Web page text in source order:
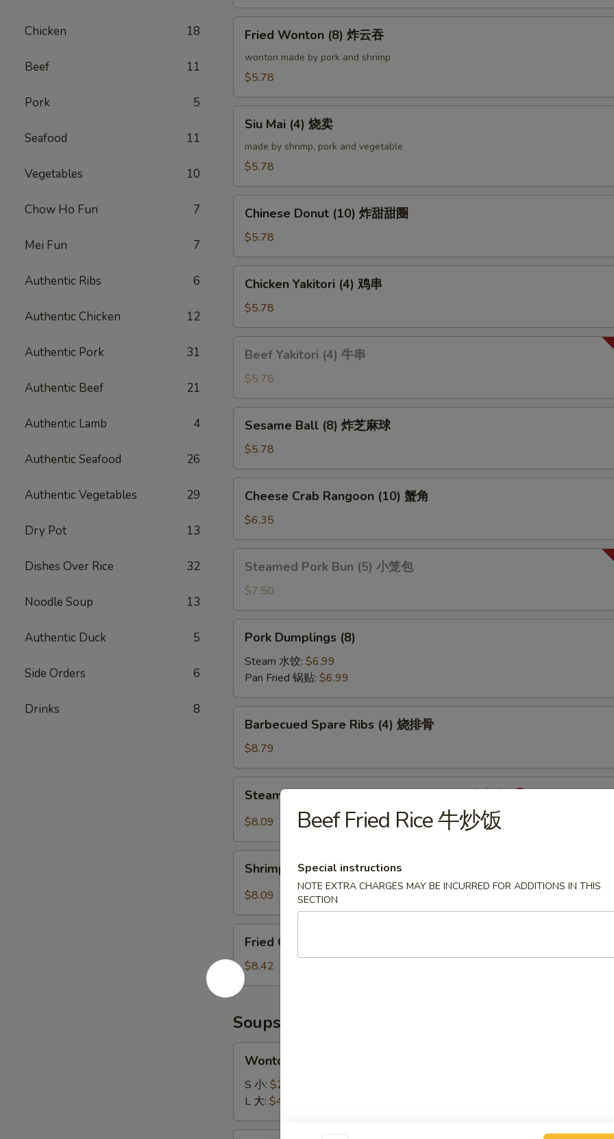
Chicken 18
Beef 11
Pork 5
Seafood 11
Vegetables 10
Chow Ho Fun 7
Mei Fun 7
Authentic Ribs 6
Authentic Chicken 12
Authentic Pork 31
Authentic Beef 21
Authentic Lamb 4
Authentic Seafood 26
Authentic Vegetables 29
Dry Pot 13
Dishes Over Rice 32
Noodle Soup 13
Authentic Duck 5
Side Orders 6
Drinks 8
卷
Wonton
(8)
吞
Fried Wonton (8) 炸云吞
wonton made by pork and shrimp
$5.78
Mai
(4)
Siu Mai (4) 烧卖
made by shrimp, pork and vegetable
$5.78
Donut
(10)
炸
甜
Chinese Donut (10) 炸甜甜圈
$5.78
Yakitori
(4)
鸡
串
Chicken Yakitori (4) 鸡串
$5.78
Yakitori
(4)
牛
串
Beef Yakitori (4) 牛串
$5.78
Ball
(8)
炸
芝
Sesame Ball (8) 炸芝麻球
$5.78
Crab
Rangoon
(10)
蟹
Cheese Crab Rangoon (10) 蟹角
$6.35
Pork
Bun
(5)
小
Steamed Pork Bun (5) 小笼包
$7.50
Dumplings
(8)
Pork Dumplings (8)
Steam 水饺: $6.99
Pan Fried 锅贴: $6.99
Spare
Ribs
(4)
烧
Barbecued Spare Ribs (4) 烧排骨
$8.79
Dumpling
with
Sauce
(8)
水
Steam Dumpling with Hot Sauce (8) 红油水饺
$8.09
Wonton
with
Sauce
(8)
红
油
云
Shrimp Wonton with Hot Sauce (8) 红油云吞
$8.09
Chicken
Wings
(6)
炸
鸡
翅
Fried Chicken Wings (6) 炸鸡翅
$8.42
Soups
Soup
汤
Wonton Soup 云吞汤
S 小: $2.75
L 大: $4.40
Beef Fried Rice 牛炒饭
Special instructions
NOTE EXTRA CHARGES MAY BE INCURRED FOR ADDITIONS IN THIS
SECTION